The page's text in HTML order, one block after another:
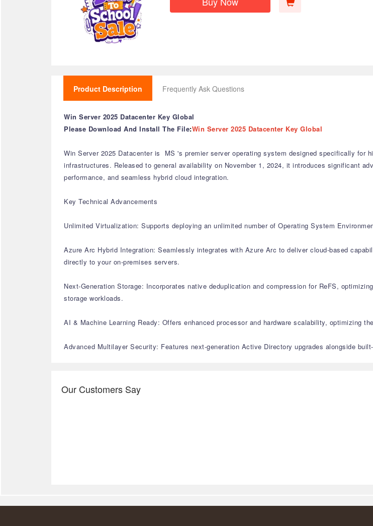
Product Description Frequently Ask Questions
Win Server 2025 Datacenter Key Global
Please Download And Install The File:Win Server 2025 Datacenter Key Global
Win Server 2025 Datacenter is MS 's premier server operating system designed specifically for
infrastructures. Released to general availability on November 1, 2024, it introduces significant
performance, and seamless hybrid cloud integration.
Key Technical Advancements
Unlimited Virtualization: Supports deploying an unlimited number of Operating System
Azure Arc Hybrid Integration: Seamlessly integrates with Azure Arc to deliver cloud-based
directly to your on-premises servers.
Next-Generation Storage: Incorporates native deduplication and compression for ReFS,
storage workloads.
AI & Machine Learning Ready: Offers enhanced processor and hardware scalability, optimizing
Advanced Multilayer Security: Features next-generation Active Directory upgrades alongside
Our Customers Say